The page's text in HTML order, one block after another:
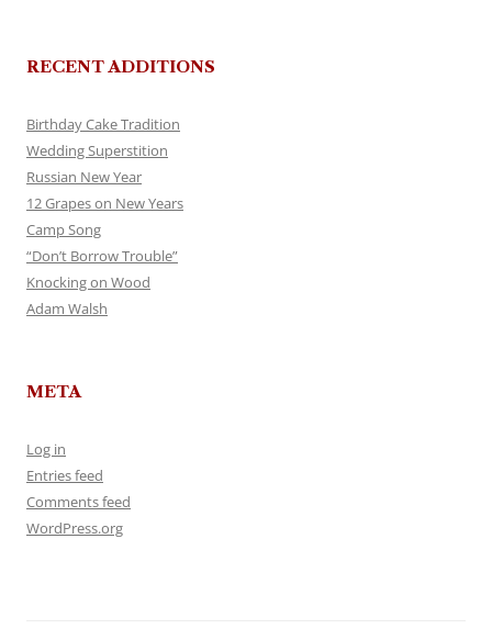
RECENT ADDITIONS
Birthday Cake Tradition
Wedding Superstition
Russian New Year
12 Grapes on New Years
Camp Song
“Don’t Borrow Trouble”
Knocking on Wood
Adam Walsh
META
Log in
Entries feed
Comments feed
WordPress.org